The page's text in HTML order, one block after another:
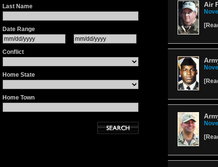
Last Name
Date Range
Conflict
Home State
Home Town
Air
[
[
[